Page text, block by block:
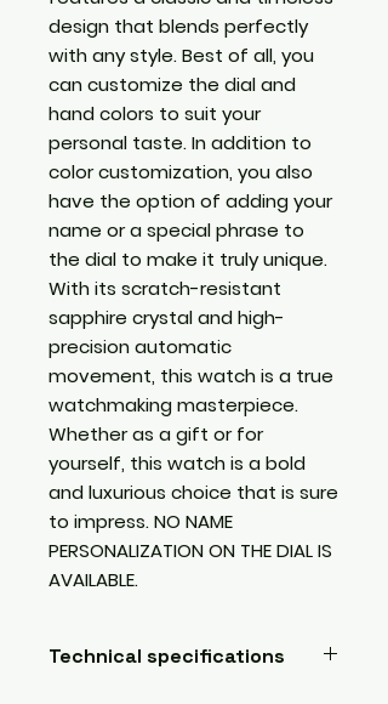
design that blends perfectly
with any style. Best of all, you
can customize the dial and
hand colors to suit your
personal taste. In addition to
color customization, you also
have the option of adding your
name or a special phrase to
the dial to make it truly unique.
With its scratch-resistant
sapphire crystal and high-
precision automatic
movement, this watch is a true
watchmaking masterpiece.
Whether as a gift or for
yourself, this watch is a bold
and luxurious choice that is sure
to impress. NO NAME
PERSONALIZATION ON THE DIAL IS
AVAILABLE.
Technical specifications